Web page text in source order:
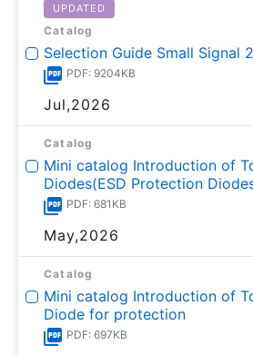
UPDATED
Catalog
Selection Guide Small Signal
PDF: 9204KB
Jul,2026
Catalog
Mini catalog Introduction of
Diodes(ESD Protection
PDF: 681KB
May,2026
Catalog
Mini catalog Introduction of
Diode for protection
PDF: 697KB